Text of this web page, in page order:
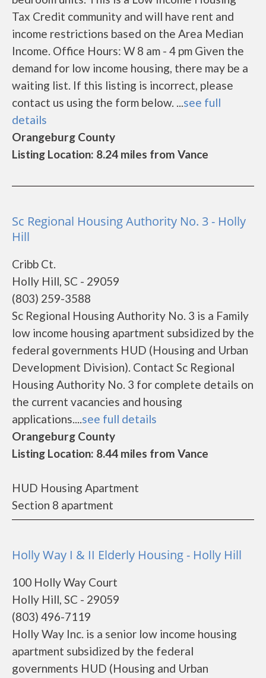
Tax Credit community and will have rent and
income restrictions based on the Area Median
Income. Office Hours: W 8 am - 4 pm Given the
demand for low income housing, there may be a
waiting list. If this listing is incorrect, please
contact us using the form below. ...see full
details
Orangeburg County
Listing Location: 8.24 miles from Vance
Sc Regional Housing Authority No. 3 - Holly
Hill
Cribb Ct.
Holly Hill, SC - 29059
(803) 259-3588
Sc Regional Housing Authority No. 3 is a Family
low income housing apartment subsidized by the
federal governments HUD (Housing and Urban
Development Division). Contact Sc Regional
Housing Authority No. 3 for complete details on
the current vacancies and housing
applications....see full details
Orangeburg County
Listing Location: 8.44 miles from Vance
HUD Housing Apartment
Section 8 apartment
Holly Way I & II Elderly Housing - Holly Hill
100 Holly Way Court
Holly Hill, SC - 29059
(803) 496-7119
Holly Way Inc. is a senior low income housing
apartment subsidized by the federal
governments HUD (Housing and Urban